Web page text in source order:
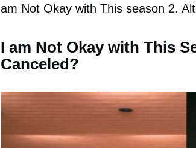
am Not Okay with This season 2.
I am Not Okay with This
Canceled?